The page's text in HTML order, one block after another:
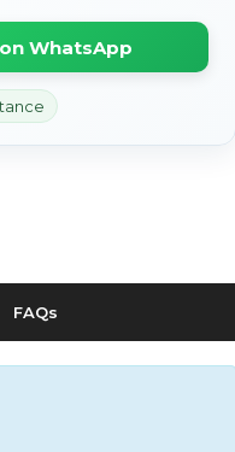
WhatsApp